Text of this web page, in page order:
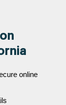
online